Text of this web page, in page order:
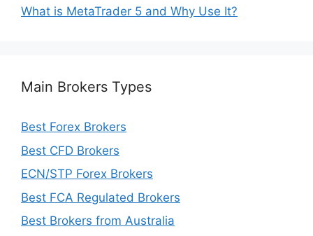
What is MetaTrader 5 and Why Use It?
Main Brokers Types
Best Forex Brokers
Best CFD Brokers
ECN/STP Forex Brokers
Best FCA Regulated Brokers
Best Brokers from Australia